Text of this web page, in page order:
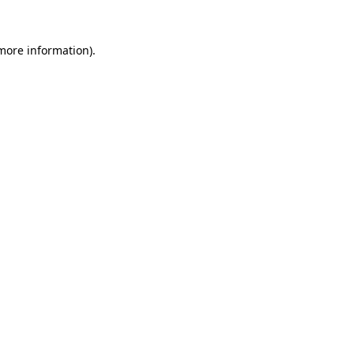
information).